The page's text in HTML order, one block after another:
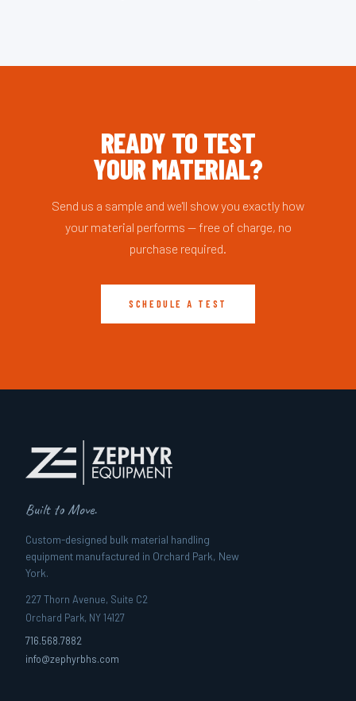
READY TO TEST
YOUR MATERIAL?
Send us a sample and we'll show you exactly how
your material performs — free of charge, no
purchase required.
SCHEDULE A TEST
Built to Move.
Custom-designed bulk material handling
equipment manufactured in Orchard Park, New
York.
227 Thorn Avenue, Suite C2
Orchard Park, NY 14127
716.568.7882
info@zephyrbhs.com